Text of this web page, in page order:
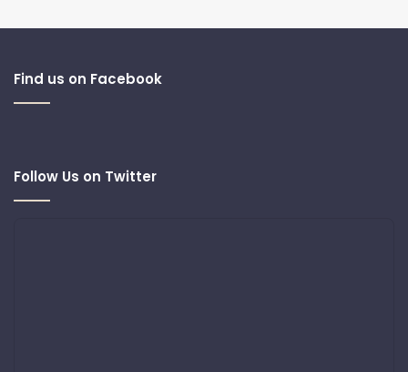
Find us on Facebook
Follow Us on Twitter